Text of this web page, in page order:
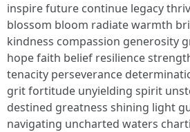
inspire future continue legacy
blossom bloom radiate warmth
kindness compassion generosity
hope faith belief resilience
tenacity perseverance
grit fortitude unyielding spirit
destined greatness shining light
navigating uncharted waters